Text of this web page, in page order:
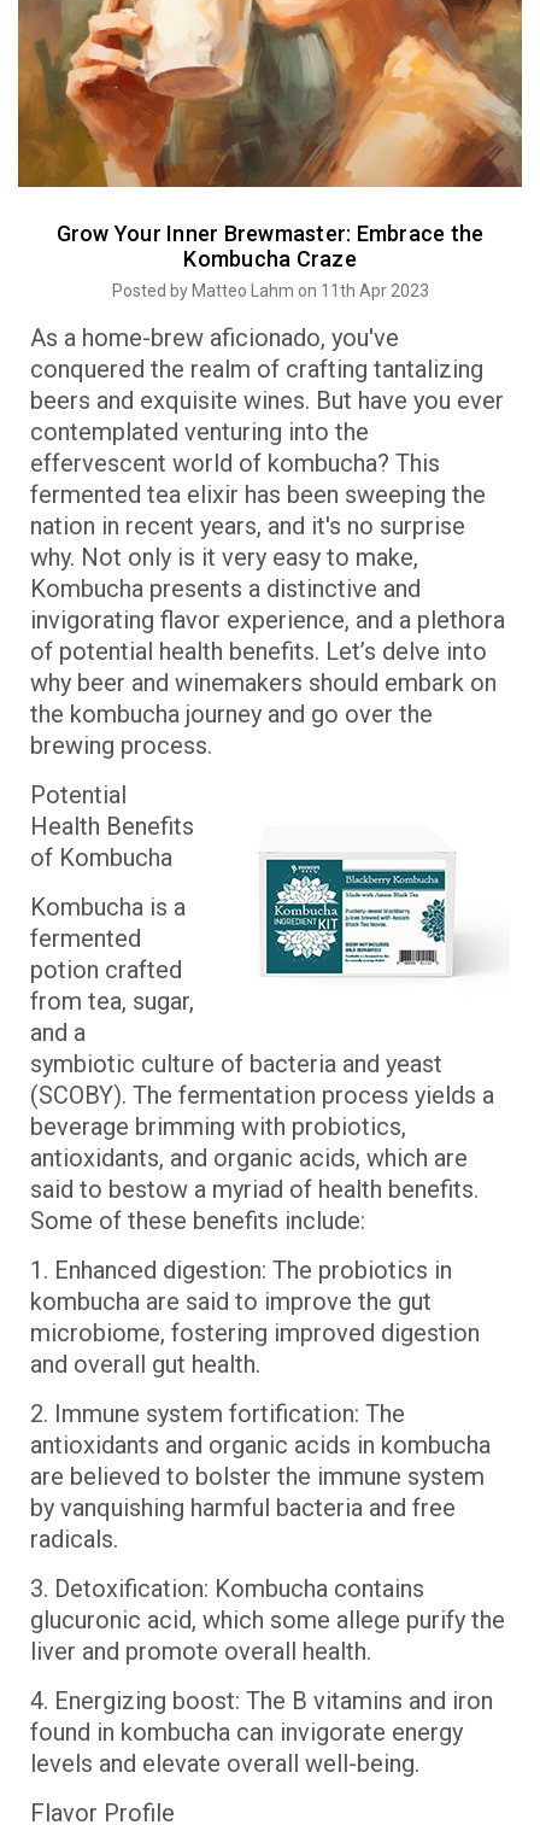
Grow Your Inner Brewmaster: Embrace the
Kombucha Craze
Posted by Matteo Lahm on 11th Apr 2023
As a home-brew aficionado, you've
conquered the realm of crafting tantalizing
beers and exquisite wines. But have you ever
contemplated venturing into the
effervescent world of kombucha? This
fermented tea elixir has been sweeping the
nation in recent years, and it's no surprise
why. Not only is it very easy to make,
Kombucha presents a distinctive and
invigorating flavor experience, and a plethora
of potential health benefits. Let’s delve into
why beer and winemakers should embark on
the kombucha journey and go over the
brewing process.
Potential
Health Benefits
of Kombucha
Kombucha is a
fermented
potion crafted
from tea, sugar,
and a
symbiotic culture of bacteria and yeast
(SCOBY). The fermentation process yields a
beverage brimming with probiotics,
antioxidants, and organic acids, which are
said to bestow a myriad of health benefits.
Some of these benefits include:
1. Enhanced digestion: The probiotics in
kombucha are said to improve the gut
microbiome, fostering improved digestion
and overall gut health.
2. Immune system fortification: The
antioxidants and organic acids in kombucha
are believed to bolster the immune system
by vanquishing harmful bacteria and free
radicals.
3. Detoxification: Kombucha contains
glucuronic acid, which some allege purify the
liver and promote overall health.
4. Energizing boost: The B vitamins and iron
found in kombucha can invigorate energy
levels and elevate overall well-being.
Flavor Profile